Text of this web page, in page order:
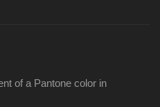
of a Pantone color in